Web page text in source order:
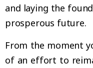
and laying the
prosperous future.
From the moment
of an effort to